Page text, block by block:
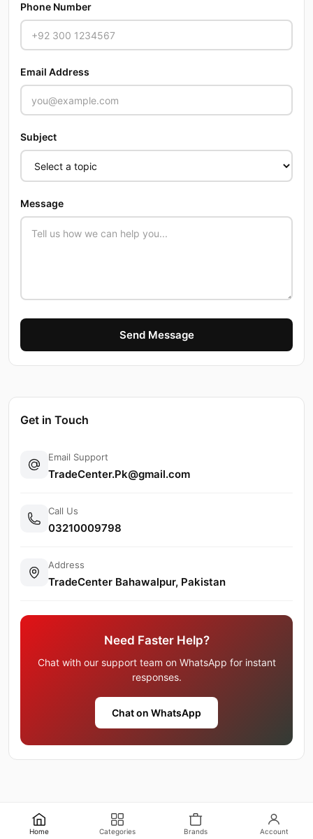
Phone Number
Email Address
Subject
Message
Send Message
Get in Touch
Email Support
TradeCenter.Pk@gmail.com
Call Us
03210009798
Address
TradeCenter Bahawalpur, Pakistan
Need Faster Help?
Chat with our support team on WhatsApp for instant
responses.
Chat on WhatsApp
Home Categories Brands Account